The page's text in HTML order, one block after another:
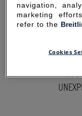
navigation,
marketing
refer to the
Cookies